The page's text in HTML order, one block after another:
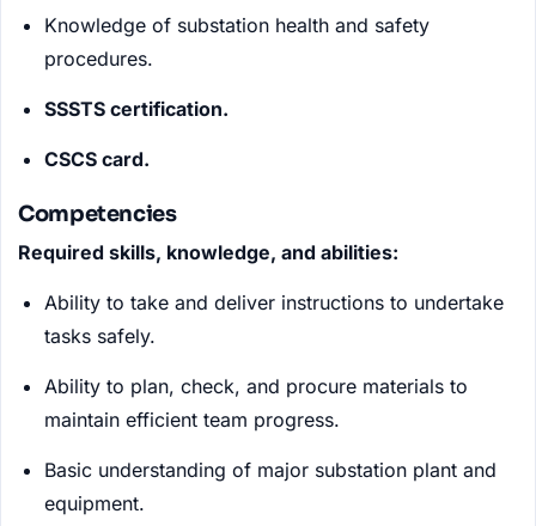
Knowledge of substation health and safety
procedures.
SSSTS certification.
CSCS card.
Competencies
Required skills, knowledge, and abilities:
Ability to take and deliver instructions to undertake
tasks safely.
Ability to plan, check, and procure materials to
maintain efficient team progress.
Basic understanding of major substation plant and
equipment.